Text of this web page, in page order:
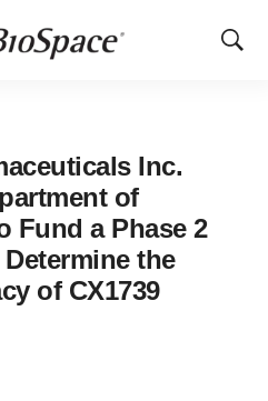
Show
Inc.
of
Fund a Phase 2
the
of CX1739